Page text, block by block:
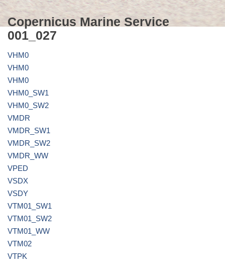
Copernicus Marine Service
001_027
VHM0
VHM0
VHM0
VHM0_SW1
VHM0_SW2
VMDR
VMDR_SW1
VMDR_SW2
VMDR_WW
VPED
VSDX
VSDY
VTM01_SW1
VTM01_SW2
VTM01_WW
VTM02
VTPK